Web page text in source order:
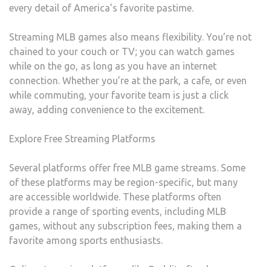
every detail of America’s favorite pastime.
Streaming MLB games also means flexibility. You’re not
chained to your couch or TV; you can watch games
while on the go, as long as you have an internet
connection. Whether you’re at the park, a cafe, or even
while commuting, your favorite team is just a click
away, adding convenience to the excitement.
Explore Free Streaming Platforms
Several platforms offer free MLB game streams. Some
of these platforms may be region-specific, but many
are accessible worldwide. These platforms often
provide a range of sporting events, including MLB
games, without any subscription fees, making them a
favorite among sports enthusiasts.